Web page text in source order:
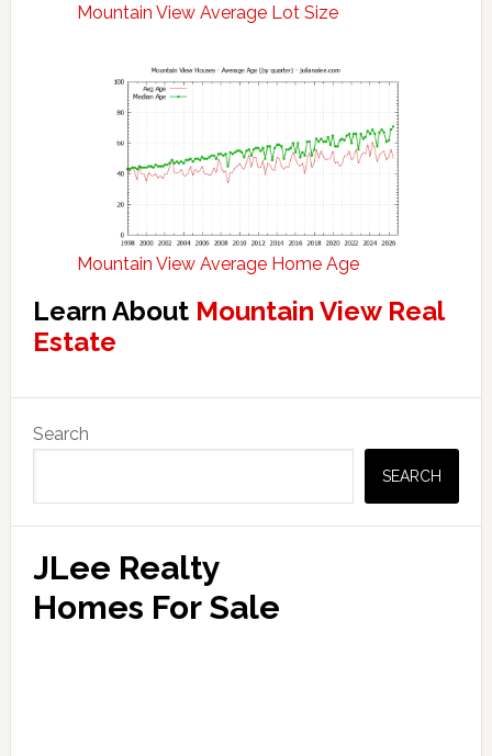
Mountain View Average Lot Size
Mountain View Average Home Age
Learn About Mountain View Real
Estate
Sidebar
Search
SEARCH
JLee Realty
Homes For Sale